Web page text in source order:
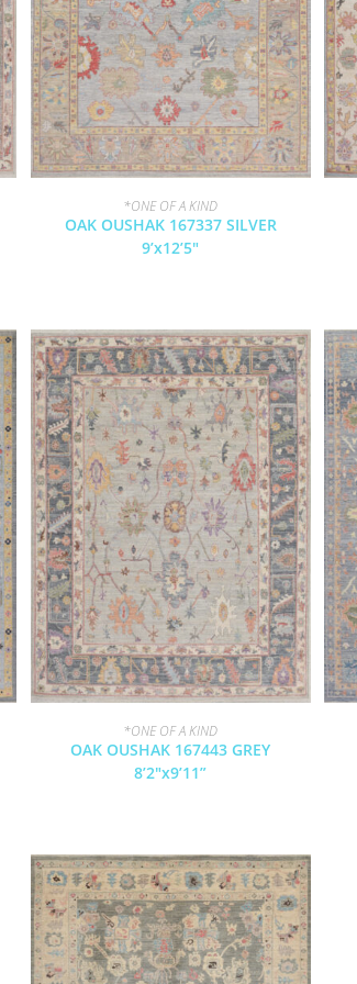
*ONE OF A KIND
OAK OUSHAK 167337 SILVER
9’x12’5″
*ONE OF A KIND
OAK OUSHAK 167443 GREY
8’2″x9’11”